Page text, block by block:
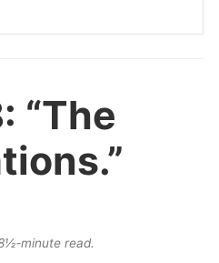
“The
read.